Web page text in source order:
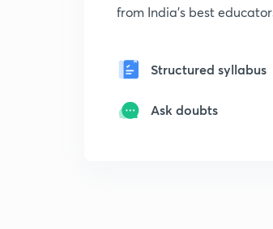
from India's best
Structured syllabus
Ask doubts